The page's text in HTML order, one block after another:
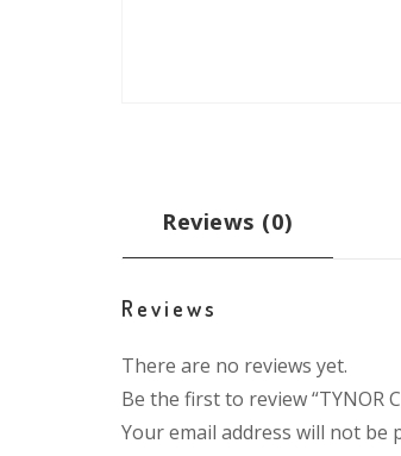
Reviews (0)
Reviews
There are no reviews yet.
Be the first to review “TYNOR
Your email address will not be